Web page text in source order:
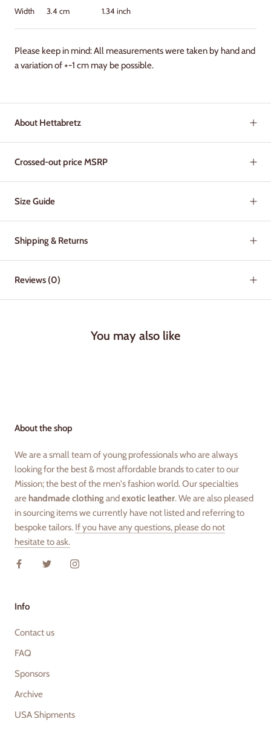
Width 3.4 cm 1.34 inch
Please keep in mind: All measurements were taken by hand and
a variation of +-1 cm may be possible.
About Hettabretz
Crossed-out price MSRP
Size Guide
Shipping & Returns
Reviews (0)
You may also like
About the shop
We are a small team of young professionals who are always
looking for the best & most affordable brands to cater to our
Mission; the best of the men's fashion world. Our specialties
are handmade clothingandexotic leather. We are also pleased
in sourcing items we currently have not listed and referring to
bespoke tailors. If you have any questions, please do not
hesitate to ask.
Info
Contact us
FAQ
Sponsors
Archive
USA Shipments